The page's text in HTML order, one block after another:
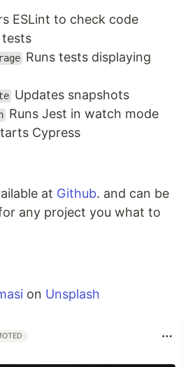
ESLint to check code
tests
Runs tests displaying
Updates snapshots
Runs Jest in watch mode
Cypress
at Github. and can be
any project you what to
on Unsplash